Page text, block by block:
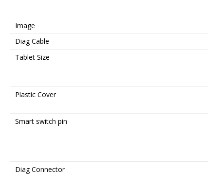
Image
Diag Cable
Tablet Size
Plastic Cover
Smart switch pin
Diag Connector